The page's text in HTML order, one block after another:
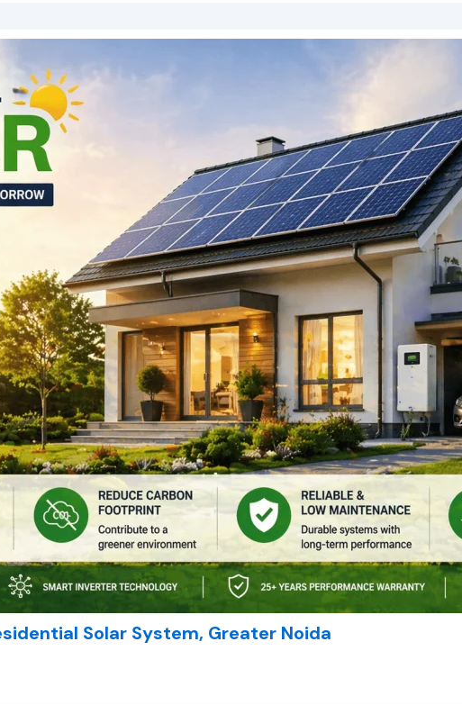
Solar System, Greater Noida